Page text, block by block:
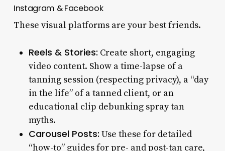
Instagram & Facebook
These visual platforms are your best friends.
Reels & Stories: Create short, engaging
video content. Show a time-lapse of a
tanning session (respecting privacy), a “day
in the life” of a tanned client, or an
educational clip debunking spray tan
myths.
Carousel Posts: Use these for detailed
“how-to” guides for pre- and post-tan care,